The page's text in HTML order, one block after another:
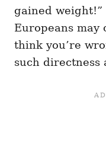
gained
Europeans
think you’re
such directness